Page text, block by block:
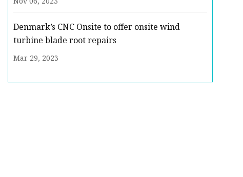
Denmark’s CNC Onsite to offer onsite wind
turbine blade root repairs
Mar 29, 2023